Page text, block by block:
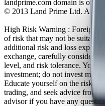
landprime.com domain is
© 2013 Land Prime Ltd. All
High Risk Warning : Foreign
of risk that may not be suitable
additional risk and loss
exchange, carefully consider
level, and risk tolerance. You
investment; do not invest
Educate yourself on the risks
trading, and seek advice from
advisor if you have any